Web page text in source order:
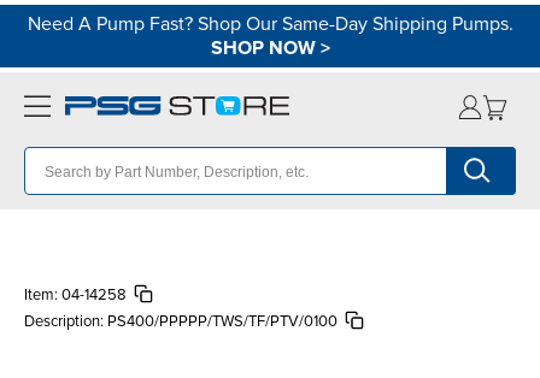
Need A Pump Fast? Shop Our Same-Day Shipping Pumps.
SHOP NOW>
Item: 04-14258
Description: PS400/PPPPP/TWS/TF/PTV/0100